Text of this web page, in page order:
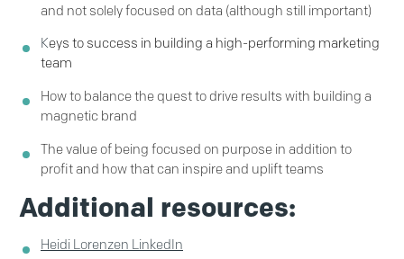
and not solely focused on data (although still important)
Keys to success in building a high-performing marketing
team
How to balance the quest to drive results with building a
magnetic brand
The value of being focused on purpose in addition to
profitand how that can inspire and uplift teams
Additional resources:
Heidi Lorenzen LinkedIn